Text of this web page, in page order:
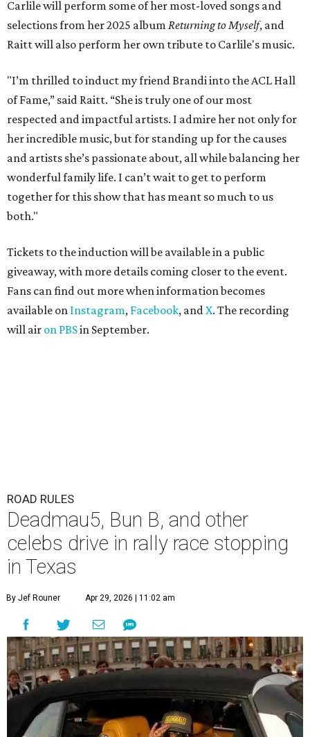
Carlile will perform some of her most-loved songs and
selections from her 2025 album Returning to Myself, and
Raitt will also perform her own tribute to Carlile's music.
"I’m thrilled to induct my friend Brandi into the ACL Hall
of Fame,” said Raitt. “She is truly one of our most
respected and impactful artists. I admire her not only for
her incredible music, but for standing up for the causes
and artists she’s passionate about, all while balancing her
wonderful family life. I can’t wait to get to perform
together for this show that has meant so much to us
both."
Tickets to the induction will be available in a public
giveaway, with more details coming closer to the event.
Fans can find out more when information becomes
available on Instagram, Facebook, andX. The recording
will air on PBSin September.
ROAD RULES
Deadmau5, Bun B, and other
celebs drive in rally race stopping
in Texas
By Jef Rouner Apr 29, 2026 | 11:02 am